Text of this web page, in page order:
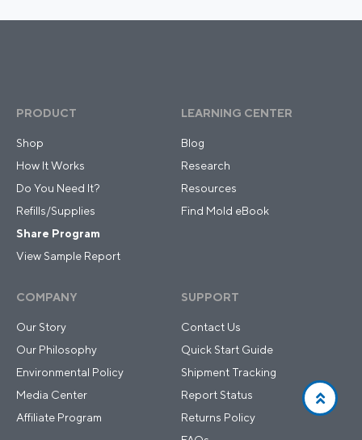
PRODUCT
Shop
How It Works
Do You Need It?
Refills/Supplies
Share Program
View Sample Report
LEARNING CENTER
Blog
Research
Resources
Find Mold eBook
COMPANY
Our Story
Our Philosophy
Environmental Policy
Media Center
Affiliate Program
SUPPORT
Contact Us
Quick Start Guide
Shipment Tracking
Report Status
Returns Policy